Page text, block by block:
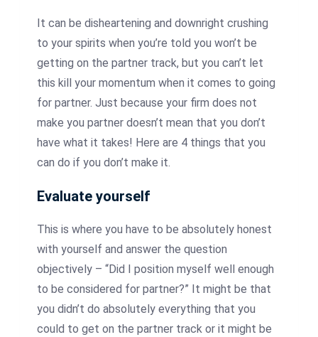
It can be disheartening and downright crushing
to your spirits when you’re told you won’t be
getting on the partner track, but you can’t let
this kill your momentum when it comes to going
for partner. Just because your firm does not
make you partner doesn’t mean that you don’t
have what it takes! Here are 4 things that you
can do if you don’t make it.
Evaluate yourself
This is where you have to be absolutely honest
with yourself and answer the question
objectively – “Did I position myself well enough
to be considered for partner?” It might be that
you didn’t do absolutely everything that you
could to get on the partner track or it might be